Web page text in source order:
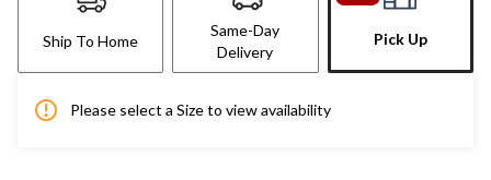
Ship To Home
Same-Day
Delivery
Pick Up
Please select a Size to view availability